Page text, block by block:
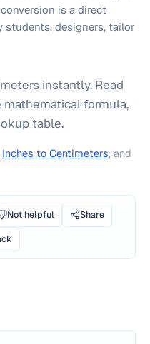
is a direct
students, designers, tailor
instantly. Read
formula,
table.
Inches to Centimeters, and
Not helpful
Share